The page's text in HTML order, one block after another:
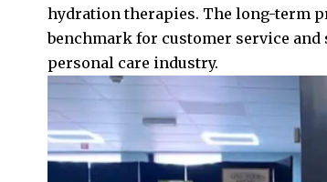
hydration therapies. The long-term
benchmark for customer service
personal care industry.